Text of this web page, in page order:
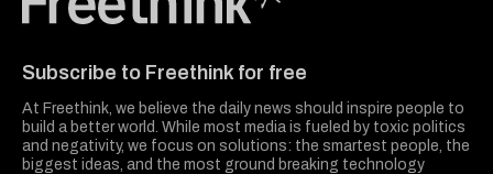
Subscribe to Freethink for free
At Freethink, we believe the daily news should inspire people to
build a better world. While most media is fueled by toxic politics
and negativity, we focus on solutions: the smartest people, the
biggest ideas, and the most ground breaking technology